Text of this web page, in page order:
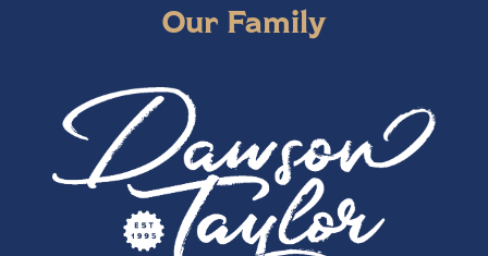
Our Family